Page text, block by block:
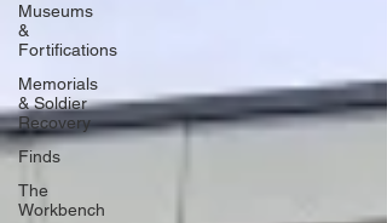
Museums
&
Fortifications
Memorials
& Soldier
Recovery
Finds
The
Workbench